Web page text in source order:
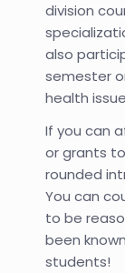
division
also
semester
health
If you can
or grants
rounded
You can
to be
been
students!